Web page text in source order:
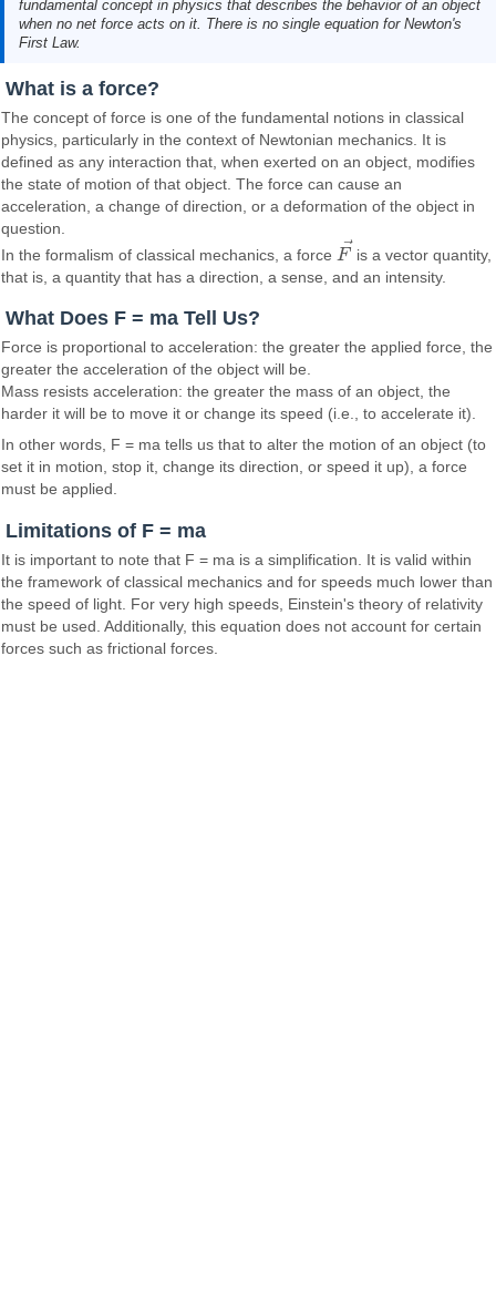
fundamental concept in physics that describes the behavior of an object
when no net force acts on it. There is no single equation for Newton's
First Law.
What is a force?
The concept of force is one of the fundamental notions in classical
physics, particularly in the context of Newtonian mechanics. It is
defined as any interaction that, when exerted on an object, modifies
the state of motion of that object. The force can cause an
acceleration, a change of direction, or a deformation of the object in
question.
In the formalism of classical mechanics, a force F⃗
F→is a vector quantity,
that is, a quantity that has a direction, a sense, and an intensity.
What Does F = ma Tell Us?
Force is proportional to acceleration: the greater the applied force, the
greater the acceleration of the object will be.
Mass resists acceleration: the greater the mass of an object, the
harder it will be to move it or change its speed (i.e., to accelerate it).
In other words, F = ma tells us that to alter the motion of an object (to
set it in motion, stop it, change its direction, or speed it up), a force
must be applied.
Limitations of F = ma
It is important to note that F = ma is a simplification. It is valid within
the framework of classical mechanics and for speeds much lower than
the speed of light. For very high speeds, Einstein's theory of relativity
must be used. Additionally, this equation does not account for certain
forces such as frictional forces.